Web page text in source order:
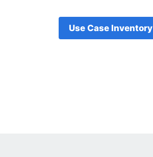
Use Case Inventory